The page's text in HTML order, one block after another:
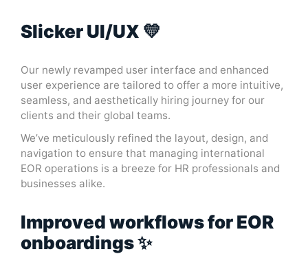
Slicker UI/UX 💛
Our newly revamped user interface and enhanced
user experience are tailored to offer a more intuitive,
seamless, and aesthetically hiring journey for our
clients and their global teams.
We’ve meticulously refined the layout, design, and
navigation to ensure that managing international
EOR operations is a breeze for HR professionals and
businesses alike.
Improved workflows for EOR
onboardings ✨